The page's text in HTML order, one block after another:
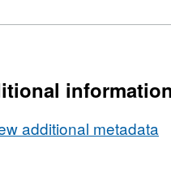
Thermal
on
samples
information
additional metadata